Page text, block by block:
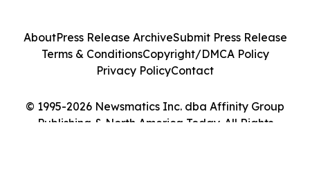
© 1995-2026 Newsmatics Inc. dba Affinity Group
Publishing & North America Today. All Rights
AboutPress Release ArchiveSubmit Press Release
Terms & ConditionsCopyright/DMCA Policy
Privacy PolicyContact